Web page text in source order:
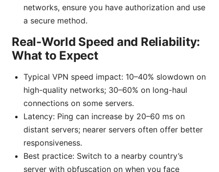
networks, ensure you have authorization and use
a secure method.
Real-World Speed and Reliability:
What to Expect
Typical VPN speed impact: 10–40% slowdown on
high-quality networks; 30–60% on long-haul
connections on some servers.
Latency: Ping can increase by 20–60 ms on
distant servers; nearer servers often offer better
responsiveness.
Best practice: Switch to a nearby country’s
server with obfuscation on when you face